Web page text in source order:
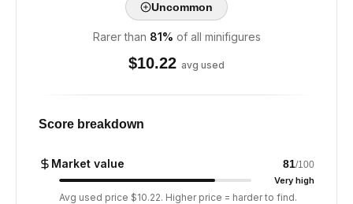
Uncommon
Rarer than 81% of all minifigures
$10.22 avg used
Score breakdown
Market value 81/100
Very high
Avg used price $10.22. Higher price = harder to find.